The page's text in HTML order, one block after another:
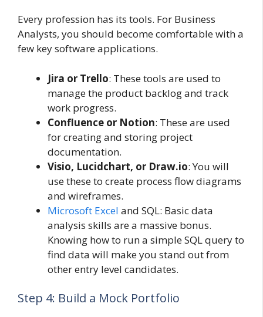
Every profession has its tools. For Business
Analysts, you should become comfortable with a
few key software applications.
Jira or Trello: These tools are used to
manage the product backlog and track
work progress.
Confluence or Notion: These are used
for creating and storing project
documentation.
Visio, Lucidchart, or Draw.io: You will
use these to create process flow diagrams
and wireframes.
Microsoft Excel and SQL: Basic data
analysis skills are a massive bonus.
Knowing how to run a simple SQL query to
find data will make you stand out from
other entry level candidates.
Step 4: Build a Mock Portfolio